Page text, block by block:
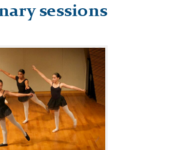
sessions